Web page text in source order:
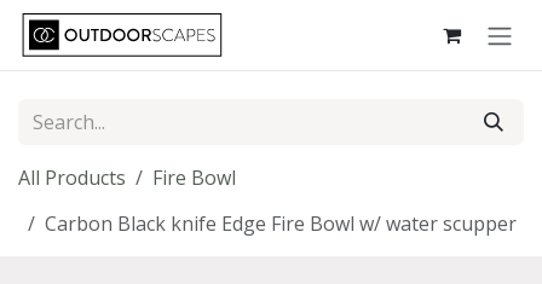
Skip to Content
All Products
Fire Bowl
Carbon Black knife Edge Fire Bowl w/ water scupper